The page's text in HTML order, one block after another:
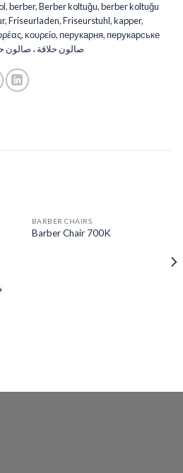
,berber,Berber koltuğu,berber koltuğu
,Friseurladen,Friseurstuhl,kapper,
,κουρείο, перукарня, перукарське
صالون حلاقة ، صالون
BARBER CHAIRS
Barber Chair 700K